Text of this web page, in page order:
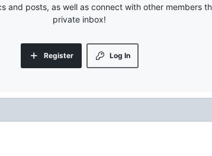
and posts, as well as connect with other members
private inbox!
Log In
Register